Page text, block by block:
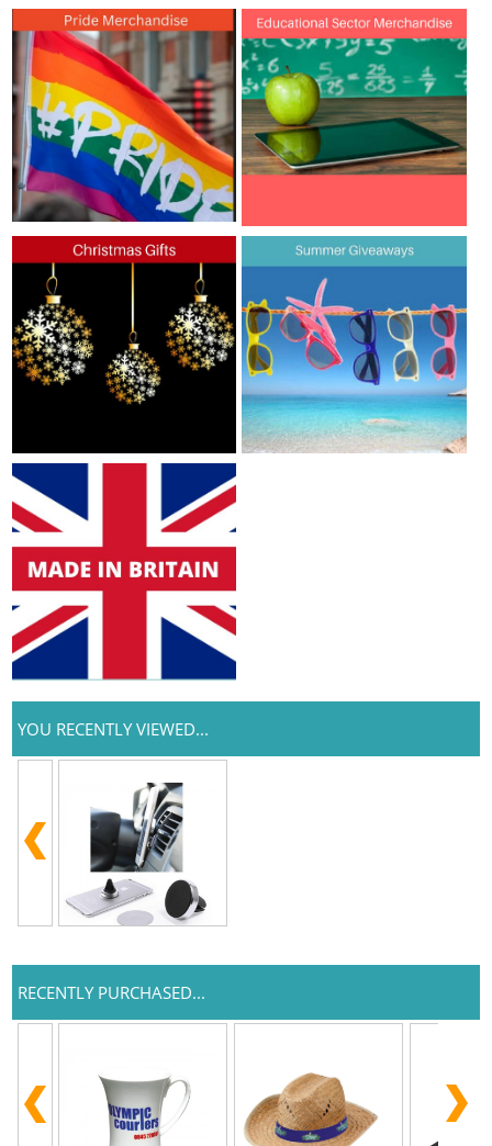
YOU RECENTLY VIEWED...
RECENTLY PURCHASED...